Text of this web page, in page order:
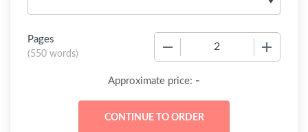
Pages
(550 words)
Approximate price: -